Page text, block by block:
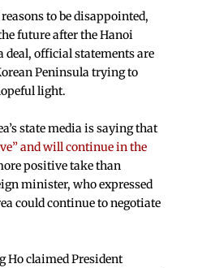
to be disappointed,
future after the Hanoi
deal, official statements are
Peninsula trying to
light.
state media is saying that
and will continue in the
positive take than
minister, who expressed
could continue to negotiate
Ho claimed President